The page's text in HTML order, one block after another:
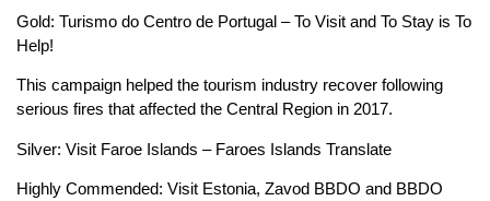
Gold: Turismo do Centro de Portugal – To Visit and To Stay is To
Help!
This campaign helped the tourism industry recover following
serious fires that affected the Central Region in 2017.
Silver: Visit Faroe Islands – Faroes Islands Translate
Highly Commended: Visit Estonia, Zavod BBDO and BBDO